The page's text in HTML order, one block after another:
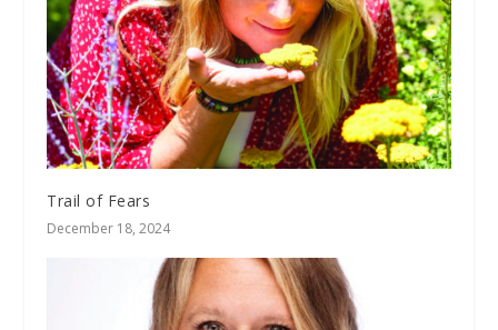
Trail of Fears
December 18, 2024